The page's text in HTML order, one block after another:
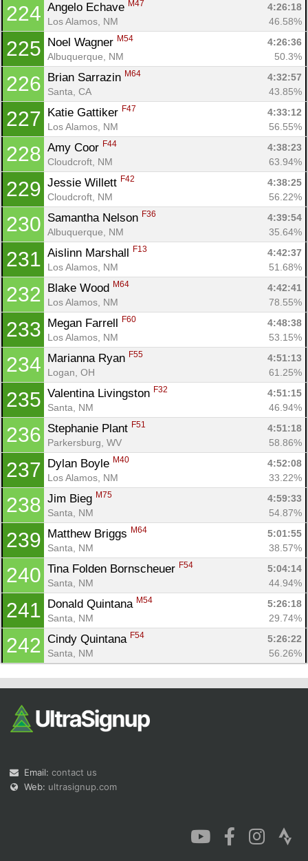
224 Angelo Echave M47
4:26:18
Los Alamos, NM
46.58%
225 Noel Wagner M54
4:26:36
Albuquerque, NM
50.3%
226 Brian Sarrazin M64
4:32:57
Santa, CA
43.85%
227 Katie Gattiker F47
4:33:12
Los Alamos, NM
56.55%
228 Amy Coor F44
4:38:23
Cloudcroft, NM
63.94%
229 Jessie Willett F42
4:38:25
Cloudcroft, NM
56.22%
230 Samantha Nelson F36
4:39:54
Albuquerque, NM
35.64%
231 Aislinn Marshall F13
4:42:37
Los Alamos, NM
51.68%
232 Blake Wood M64
4:42:41
Los Alamos, NM
78.55%
233 Megan Farrell F60
4:48:38
Los Alamos, NM
53.15%
234 Marianna Ryan F55
4:51:13
Logan, OH
61.25%
235 Valentina Livingston F32
4:51:15
Santa, NM
46.94%
236 Stephanie Plant F51
4:51:18
Parkersburg, WV
58.86%
237 Dylan Boyle M40
4:52:08
Los Alamos, NM
33.22%
238 Jim Bieg M75
4:59:33
Santa, NM
54.87%
239 Matthew Briggs M64
5:01:55
Santa, NM
38.57%
240 Tina Folden Bornscheuer F54
5:04:14
Santa, NM
44.94%
241 Donald Quintana M54
5:26:18
Santa, NM
29.74%
242 Cindy Quintana F54
5:26:22
Santa, NM
56.26%
Email: contact us
Web: ultrasignup.com